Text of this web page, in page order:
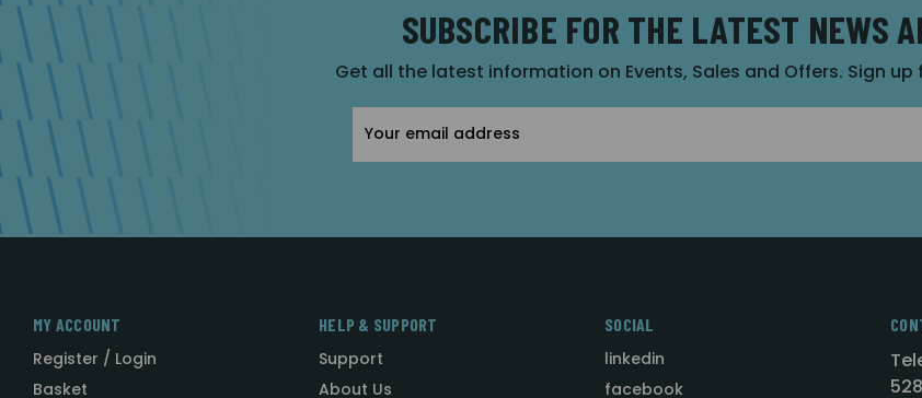
SUBSCRIBE FOR THE LATEST NEWS
Get all the latest information on Events, Sales and Offers. Sign
Address
MY ACCOUNT
Register / Login
Basket
HELP & SUPPORT
Support
About Us
SOCIAL
linkedin
facebook